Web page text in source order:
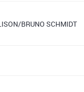
BRUNO SCHMIDT